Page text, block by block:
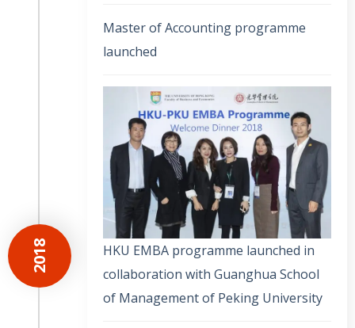
2018
Master of Accounting programme
launched
HKU EMBA programme launched in
collaboration with Guanghua School
of Management of Peking University